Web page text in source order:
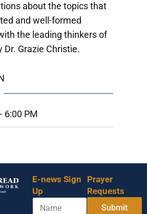
about the topics that
and well-formed
the leading thinkers of
Grazie Christie.
6:00 PM
E-news Sign
Up
YN
Prayer
Requests
Submit